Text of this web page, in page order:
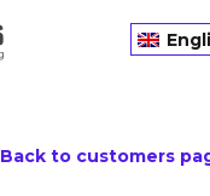
Back to customers